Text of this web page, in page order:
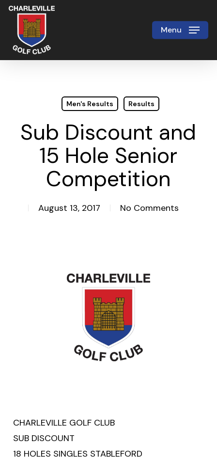
Skip
main
content
Menu
Men's Results Results
Sub Discount and
15 Hole Senior
Competition
August 13, 2017 No Comments
CHARLEVILLE GOLF CLUB
SUB DISCOUNT
18 HOLES SINGLES STABLEFORD
Close